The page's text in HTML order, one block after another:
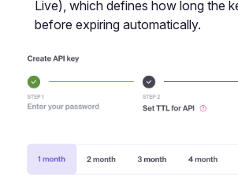
Live), which defines how long the
before expiring automatically.